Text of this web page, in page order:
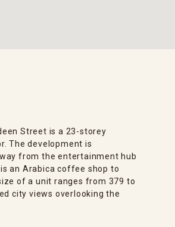
Street is a 23-storey
The development is
from the entertainment hub
an Arabica coffee shop to
of a unit ranges from 379 to
city views overlooking the